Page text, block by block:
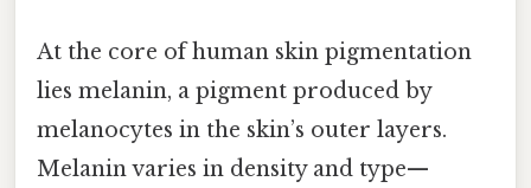
At the core of human skin pigmentation
lies melanin, a pigment produced by
melanocytes in the skin’s outer layers.
Melanin varies in density and type—